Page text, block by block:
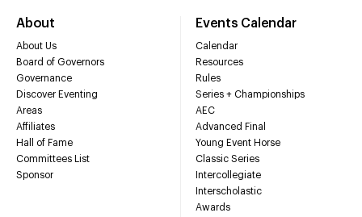
About
About Us
Board of Governors
Governance
Discover Eventing
Areas
Affiliates
Hall of Fame
Committees List
Sponsor
Events Calendar
Calendar
Resources
Rules
Series + Championships
AEC
Advanced Final
Young Event Horse
Classic Series
Intercollegiate
Interscholastic
Awards